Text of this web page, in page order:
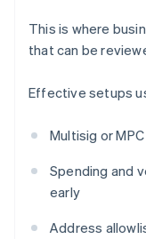
This is where
that can be
Effective setups
Multisig or
Spending and
early
Address